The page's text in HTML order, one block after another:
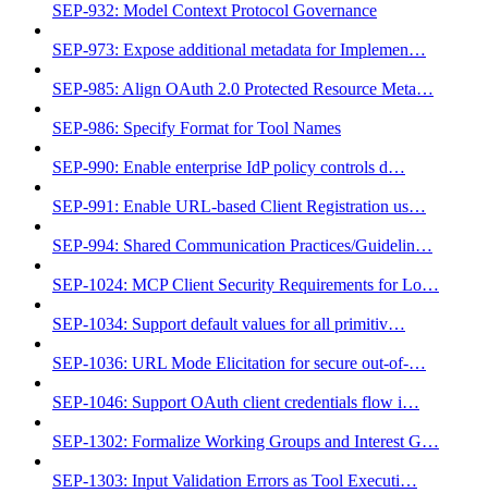
SEP-932: Model Context Protocol Governance
SEP-973: Expose additional metadata for Implemen…
SEP-985: Align OAuth 2.0 Protected Resource Meta…
SEP-986: Specify Format for Tool Names
SEP-990: Enable enterprise IdP policy controls d…
SEP-991: Enable URL-based Client Registration us…
SEP-994: Shared Communication Practices/Guidelin…
SEP-1024: MCP Client Security Requirements for Lo…
SEP-1034: Support default values for all primitiv…
SEP-1036: URL Mode Elicitation for secure out-of-…
SEP-1046: Support OAuth client credentials flow i…
SEP-1302: Formalize Working Groups and Interest G…
SEP-1303: Input Validation Errors as Tool Executi…